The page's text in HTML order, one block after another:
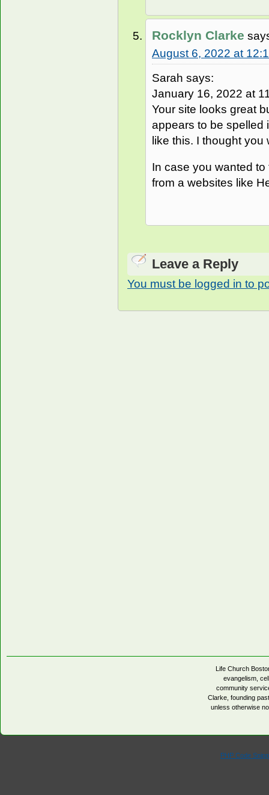
Rocklyn Clarke
August 6, 2022 at
Sarah says:
January 16, 2022 at
Your site looks great
appears to be spelled
like this. I thought
In case you wanted to
from a websites like
Leave a Reply
You must be logged in to
Life Church
evangelism,
community
Clarke, founding
unless otherwise
PHP Code